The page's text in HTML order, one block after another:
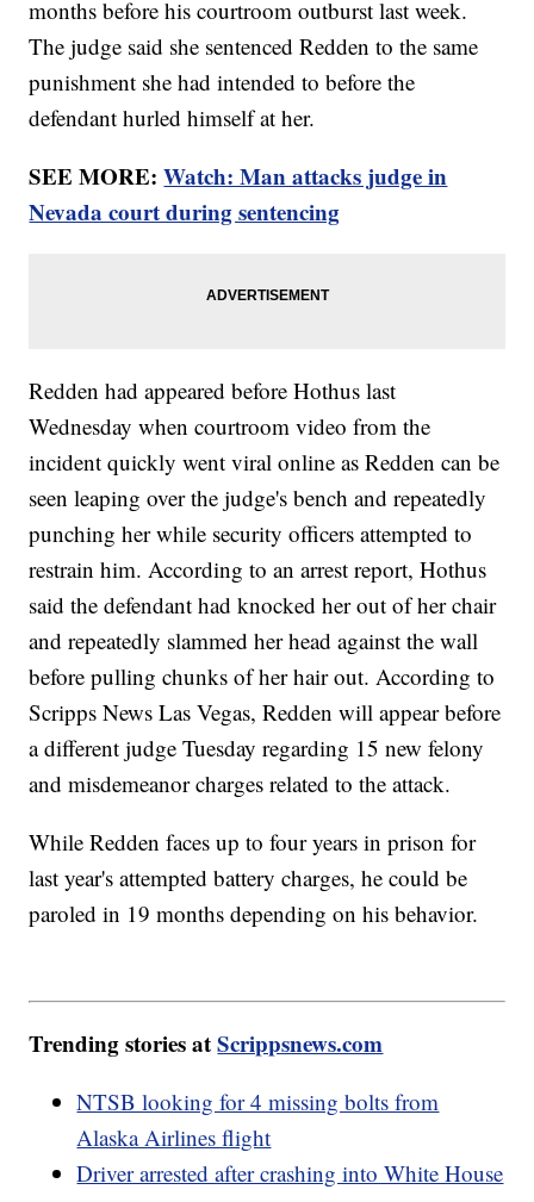
months before his courtroom outburst last week.
The judge said she sentenced Redden to the same
punishment she had intended to before the
defendant hurled himself at her.
SEE MORE:Watch: Man attacks judge in
Nevada court during sentencing
Redden had appeared before Hothus last
Wednesday when courtroom video from the
incident quickly went viral online as Redden can be
seen leaping over the judge's bench and repeatedly
punching her while security officers attempted to
restrain him. According to an arrest report, Hothus
said the defendant had knocked her out of her chair
and repeatedly slammed her head against the wall
before pulling chunks of her hair out. According to
Scripps News Las Vegas, Redden will appear before
a different judge Tuesday regarding 15 new felony
and misdemeanor charges related to the attack.
While Redden faces up to four years in prison for
last year's attempted battery charges, he could be
paroled in 19 months depending on his behavior.
Trending stories atScrippsnews.com
NTSB looking for 4 missing bolts from
Alaska Airlines flight
Driver arrested after crashing into White House